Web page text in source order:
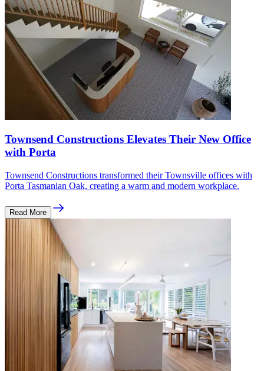
Townsend Constructions Elevates Their New Office
with Porta
Townsend Constructions transformed their Townsville offices with
Porta Tasmanian Oak, creating a warm and modern workplace.
Read More